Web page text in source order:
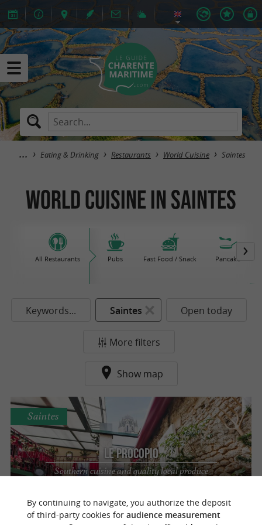
Eating & Drinking Restaurants World Cuisine Saintes
World Cuisine in Saintes
All Restaurants Pubs Fast Food / Snack Pancake
Keywords... Saintes Open today
More filters
Show map
Le Procopio
Southern cuisine and quality local produce
Saintes
By continuing to navigate, you authorize the deposit
of third-party cookies for audience measurement